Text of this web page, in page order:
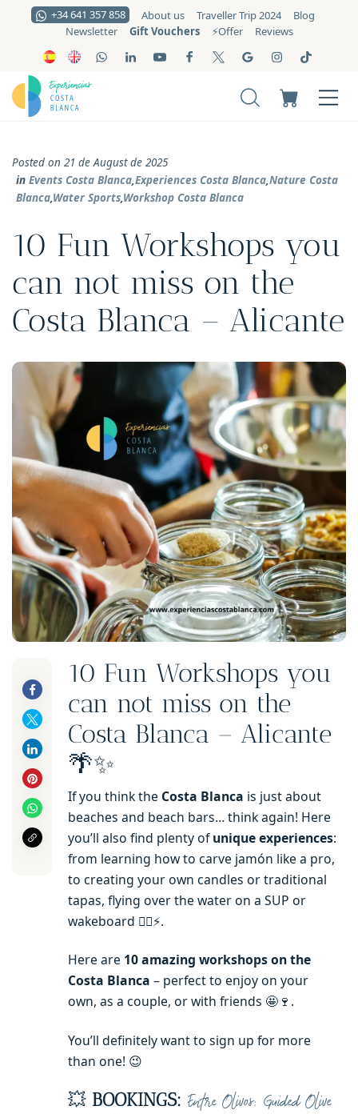
+34 641 357 858 About us Traveller Trip 2024
Blog
Newsletter
Gift Vouchers ⚡️Offer Reviews
Posted on 21 de August de 2025
in Events Costa Blanca,Experiences Costa Blanca,Nature Costa
Blanca,Water Sports,Workshop Costa Blanca
10 Fun Workshops you
can not miss on the
Costa Blanca – Alicante
10 Fun Workshops you
can not miss on the
Costa Blanca – Alicante
🌴✨
If you think the Costa Blanca is just about
beaches and beach bars… think again! Here
you’ll also find plenty ofunique experiences:
from learning how to carve jamón like a pro,
to creating your own candles or traditional
tapas, flying over the water on a SUP or
wakeboard 🏄‍♂️⚡.
Here are 10 amazing workshops on the
Costa Blanca – perfect to enjoy on your
own, as a couple, or with friends 🤩🍷.
You’ll definitely want to sign up for more
than one! 😉
💥 BOOKINGS: Entre Olivos: Guided Olive